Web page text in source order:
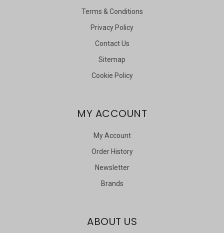
Terms & Conditions
Privacy Policy
Contact Us
Sitemap
Cookie Policy
MY ACCOUNT
My Account
Order History
Newsletter
Brands
ABOUT US